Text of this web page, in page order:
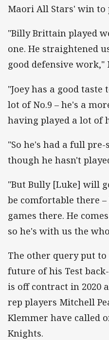
Maori All Stars' win to
"Billy Brittain played
one. He straightened
good defensive work,"
"Joey has a good taste
lot of No.9 – he's a
having played a lot of
"So he's had a full pre-
though he hasn't
"But Bully [Luke] will
be comfortable there –
games there. He
so he's with us the
The other query put
future of his Test
is off contract in 2020
rep players Mitchell
Klemmer have called
Knights.